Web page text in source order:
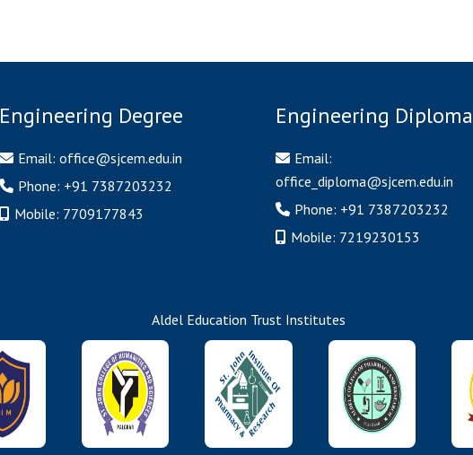
Engineering Degree
Email: office@sjcem.edu.in
Phone: +91 7387203232
Mobile: 7709177843
Engineering Diploma
Email:
office_diploma@sjcem.edu.in
Phone: +91 7387203232
Mobile: 7219230153
Aldel Education Trust Institutes